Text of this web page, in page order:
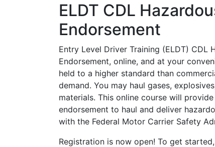
ELDT CDL
Endorsement
Entry Level Driver Training (ELDT) CDL
Endorsement, online, and at your
held to a higher standard than
demand. You may haul gases,
materials. This online course will
endorsement to haul and deliver
with the Federal Motor Carrier Safety
Registration is now open! To get